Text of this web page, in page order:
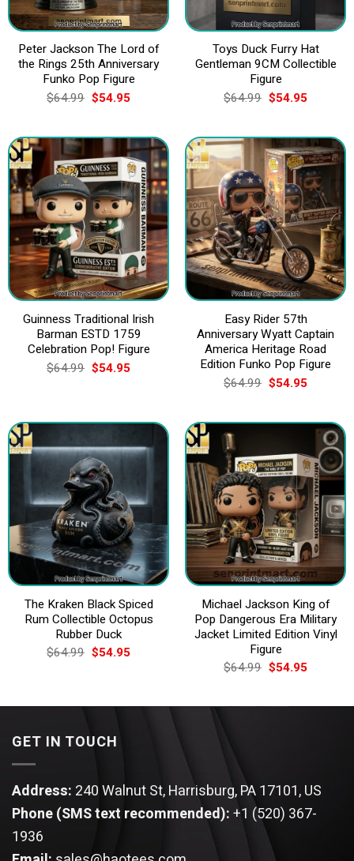
Peter Jackson The Lord of
the Rings 25th Anniversary
Funko Pop Figure
$64.99 Original
price
$64.99.
$54.95Current
$54.95.
Toys Duck Furry Hat
Gentleman 9CM Collectible
Figure
$64.99 Original
price
$64.99.
$54.95Current
$54.95.
Guinness Traditional Irish
Barman ESTD 1759
Celebration Pop! Figure
$64.99 Original
price
$54.95Current
Easy Rider 57th
Anniversary Wyatt Captain
America Heritage Road
Edition Funko Pop Figure
$64.99 Original
price
$64.99.
$54.95Current
$54.95.
The Kraken Black Spiced
Rum Collectible Octopus
Rubber Duck
$64.99 Original
price
$54.95Current
Michael Jackson King of
Pop Dangerous Era Military
Jacket Limited Edition Vinyl
Figure
$64.99 Original
price
$64.99.
$54.95Current
$54.95.
GET IN TOUCH
Address: 240 Walnut St, Harrisburg, PA 17101, US
Phone (SMS text recommended):+1 (520) 367-
1936